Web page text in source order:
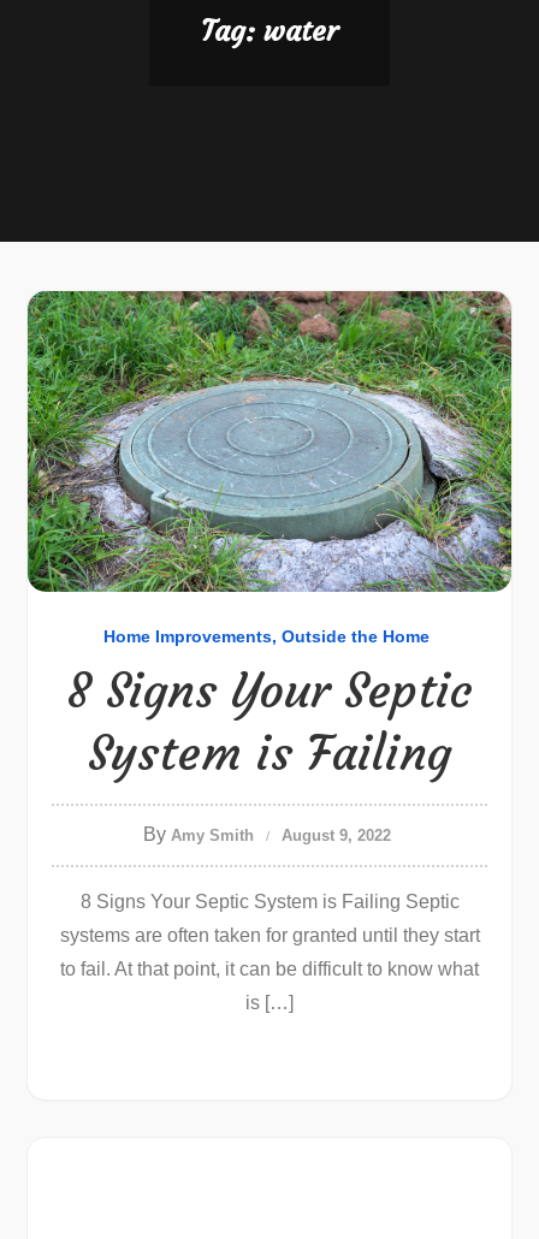
Tag: water
Home Improvements Outside the Home
8 Signs Your Septic
System is Failing
By Amy Smith August 9, 2022
8 Signs Your Septic System is Failing Septic
systems are often taken for granted until they start
to fail. At that point, it can be difficult to know what
is […]